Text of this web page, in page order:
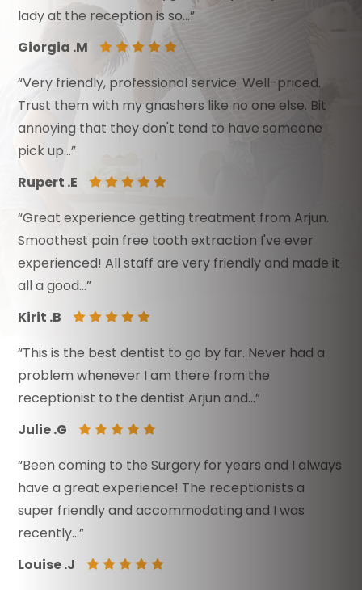
lady at the reception is so…”
Giorgia .M
“Very friendly, professional service. Well-priced.
Trust them with my gnashers like no one else. Bit
annoying that they don't tend to have someone
pick up…”
Rupert .E
“Great experience getting treatment from Arjun.
Smoothest pain free tooth extraction I've ever
experienced! All staff are very friendly and made it
all a good…”
Kirit .B
“This is the best dentist to go by far. Never had a
problem whenever I am there from the
receptionist to the dentist Arjun and…”
Julie .G
“Been coming to the Surgery for years and I always
have a great experience! The receptionists a
super friendly and accommodating and I was
recently…”
Louise .J